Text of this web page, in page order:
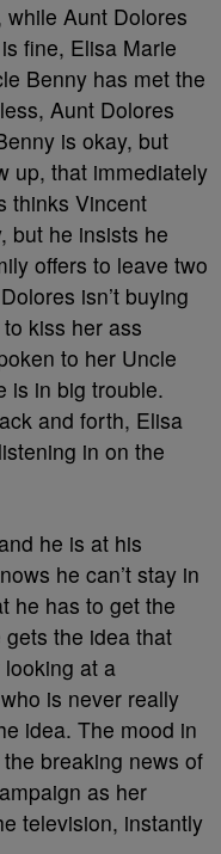
Aunt Dolores
fine, Elisa Marie
Benny has met the
Aunt Dolores
is okay, but
up, that immediately
thinks Vincent
but he insists he
offers to leave two
isn’t buying
kiss her ass
to her Uncle
is in big trouble.
and forth, Elisa
in on the
he is at his
he can’t stay in
he has to get the
the idea that
at a
is never really
idea. The mood in
breaking news of
as her
television, instantly